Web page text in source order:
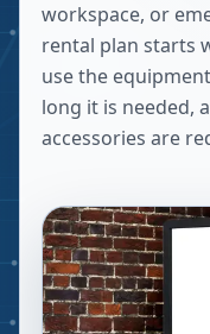
workspace, or
rental plan starts
use the
long it is needed,
accessories are